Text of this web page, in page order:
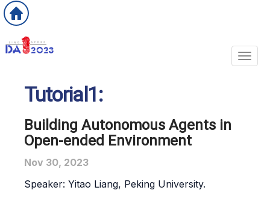
Tutorial1:
Building Autonomous Agents in
Open-ended Environment
Nov 30, 2023
Speaker: Yitao Liang, Peking University.